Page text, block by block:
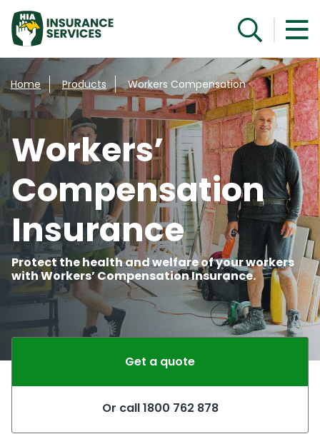
Get a quote
Home Products Workers Compensation
Workers’
Compensation
Insurance
Protect the health and welfare of your workers
with Workers’ Compensation Insurance.
Get a quote
Or call 1800 762 878